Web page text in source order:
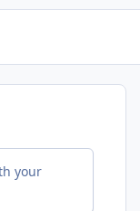
your